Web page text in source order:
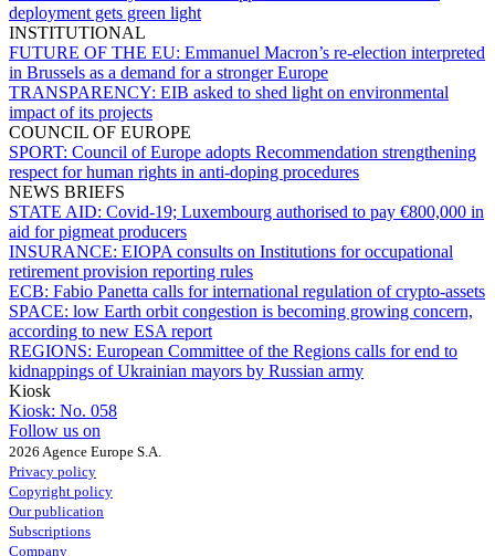
deployment gets green light
INSTITUTIONAL
FUTURE OF THE EU: Emmanuel Macron’s re-election interpreted
in Brussels as a demand for a stronger Europe
TRANSPARENCY: EIB asked to shed light on environmental
impact of its projects
COUNCIL OF EUROPE
SPORT: Council of Europe adopts Recommendation strengthening
respect for human rights in anti-doping procedures
NEWS BRIEFS
STATE AID: Covid-19; Luxembourg authorised to pay €800,000 in
aid for pigmeat producers
INSURANCE: EIOPA consults on Institutions for occupational
retirement provision reporting rules
ECB: Fabio Panetta calls for international regulation of crypto-assets
SPACE: low Earth orbit congestion is becoming growing concern,
according to new ESA report
REGIONS: European Committee of the Regions calls for end to
kidnappings of Ukrainian mayors by Russian army
Kiosk
Kiosk: No. 058
Follow us on
2026 Agence Europe S.A.
Privacy policy
Copyright policy
Our publication
Subscriptions
Company